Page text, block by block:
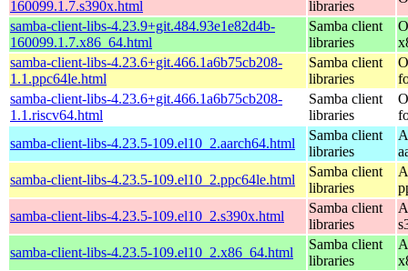
160099.1.7.s390x.html
libraries
samba-client-libs-4.23.9+git.484.93e1e82d4b-
160099.1.7.x86_64.html
Samba client
libraries
samba-client-libs-4.23.6+git.466.1a6b75cb208-
1.1.ppc64le.html
Samba client
libraries
samba-client-libs-4.23.6+git.466.1a6b75cb208-
1.1.riscv64.html
Samba client
libraries
samba-client-libs-4.23.5-109.el10_2.aarch64.html
Samba client
libraries
samba-client-libs-4.23.5-109.el10_2.ppc64le.html
Samba client
libraries
samba-client-libs-4.23.5-109.el10_2.s390x.html
Samba client
libraries
samba-client-libs-4.23.5-109.el10_2.x86_64.html
Samba client
libraries